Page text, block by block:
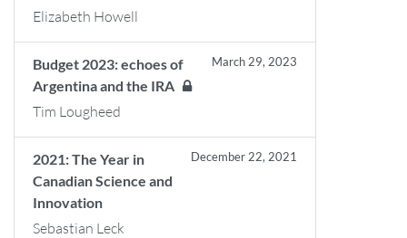
Elizabeth Howell
Budget 2023: echoes of
Argentina and the IRA
March 29, 2023
Tim Lougheed
2021: The Year in
Canadian Science and
Innovation
December 22, 2021
Sebastian Leck